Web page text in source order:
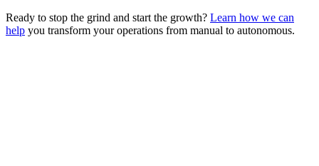
Ready to stop the grind and start the growth? Learn how we can
help you transform your operations from manual to autonomous.